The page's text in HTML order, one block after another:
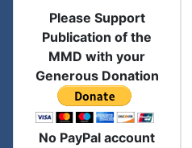
Please Support
Publication of the
MMD with your
Generous Donation
No PayPal account